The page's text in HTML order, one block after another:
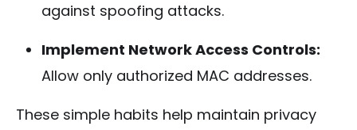
against spoofing attacks.
Implement Network Access Controls:
Allow only authorized MAC addresses.
These simple habits help maintain privacy